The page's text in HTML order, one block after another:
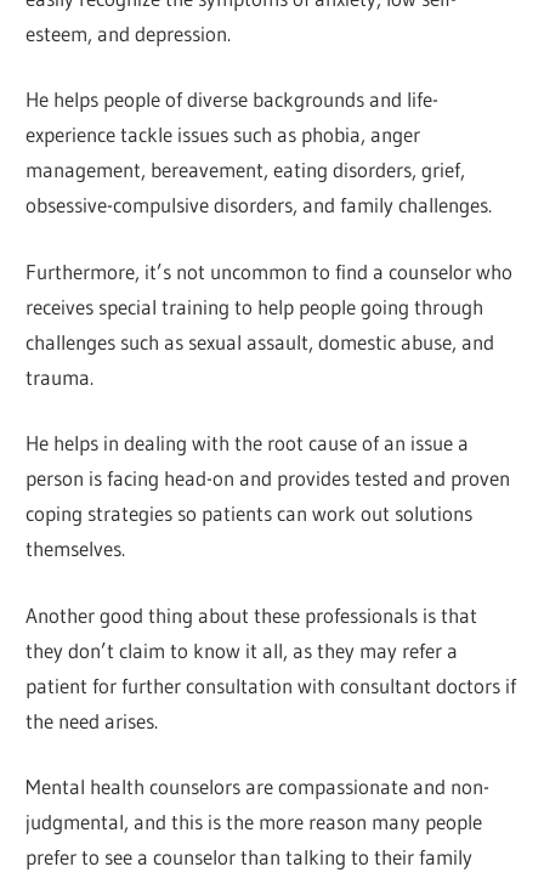
esteem, and depression.
He helps people of diverse backgrounds and life-
experience tackle issues such as phobia, anger
management, bereavement, eating disorders, grief,
obsessive-compulsive disorders, and family challenges.
Furthermore, it’s not uncommon to find a counselor who
receives special training to help people going through
challenges such as sexual assault, domestic abuse, and
trauma.
He helps in dealing with the root cause of an issue a
person is facing head-on and provides tested and proven
coping strategies so patients can work out solutions
themselves.
Another good thing about these professionals is that
they don’t claim to know it all, as they may refer a
patient for further consultation with consultant doctors if
the need arises.
Mental health counselors are compassionate and non-
judgmental, and this is the more reason many people
prefer to see a counselor than talking to their family